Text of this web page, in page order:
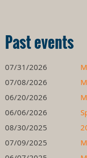
Past events
07/31/2026
07/08/2026
06/20/2026
06/06/2026
08/30/2025
07/09/2025